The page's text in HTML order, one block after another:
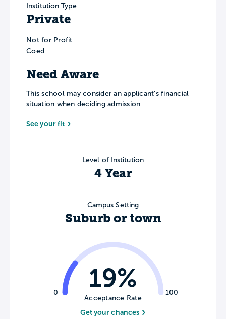
Institution Type
Private
Not for Profit
Coed
Need Aware
This school may consider an applicant’s financial
situation when deciding admission
See your fit
Level of Institution
4 Year
Campus Setting
Suburb or town
0 100
19%
Acceptance Rate
Get your chances